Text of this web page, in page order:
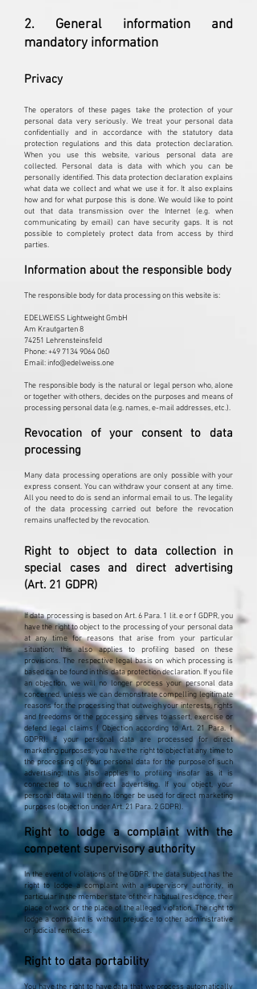
2. General information and
mandatory information
Privacy
The operators of these pages take the protection of your
personal data very seriously. We treat your personal data
confidentially and in accordance with the statutory data
protection regulations and this data protection declaration.
When you use this website, various personal data are
collected. Personal data is data with which you can be
personally identified. This data protection declaration explains
what data we collect and what we use it for. It also explains
how and for what purpose this is done. We would like to point
out that data transmission over the Internet (e.g. when
communicating by email) can have security gaps. It is not
possible to completely protect data from access by third
parties.
Information about the responsible body
The responsible body for data processing on this website is:
EDELWEISS Lightweight GmbH
Am Krautgarten 8
74251 Lehrensteinsfeld
Phone: +49 7134 9064 060
Email: info@edelweiss.one
The responsible body is the natural or legal person who, alone
or together with others, decides on the purposes and means of
processing personal data (e.g. names, e-mail addresses, etc.).
Revocation of your consent to data
processing
Many data processing operations are only possible with your
express consent. You can withdraw your consent at any time.
All you need to do is send an informal email to us. The legality
of the data processing carried out before the revocation
remains unaffected by the revocation.
Right to object to data collection in
special cases and direct advertising
(Art. 21 GDPR)
If data processing is based on Art. 6 Para. 1 lit. e or f GDPR, you
have the right to object to the processing of your personal data
at any time for reasons that arise from your particular
situation; this also applies to profiling based on these
provisions. The respective legal basis on which processing is
based can be found in this data protection declaration. If you file
an objection, we will no longer process your personal data
concerned, unless we can demonstrate compelling legitimate
reasons for the processing that outweigh your interests, rights
and freedoms or the processing serves to assert, exercise or
defend legal claims ( Objection according to Art. 21 Para. 1
GDPR). If your personal data are processed for direct
marketing purposes, you have the right to object at any time to
the processing of your personal data for the purpose of such
advertising; this also applies to profiling insofar as it is
connected to such direct advertising. If you object, your
personal data will then no longer be used for direct marketing
purposes (objection under Art. 21 Para. 2 GDPR).
Right to lodge a complaint with the
competent supervisory authority
In the event of violations of the GDPR, the data subject has the
right to lodge a complaint with a supervisory authority, in
particular in the member state of their habitual residence, their
place of work or the place of the alleged violation. The right to
lodge a complaint is without prejudice to other administrative
or judicial remedies.
Right to data portability